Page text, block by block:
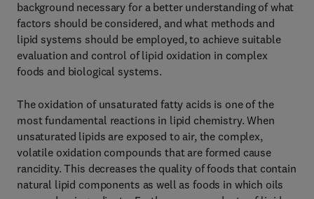
background necessary for a better understanding of what
factors should be considered, and what methods and
lipid systems should be employed, to achieve suitable
evaluation and control of lipid oxidation in complex
foods and biological systems.
The oxidation of unsaturated fatty acids is one of the
most fundamental reactions in lipid chemistry. When
unsaturated lipids are exposed to air, the complex,
volatile oxidation compounds that are formed cause
rancidity. This decreases the quality of foods that contain
natural lipid components as well as foods in which oils